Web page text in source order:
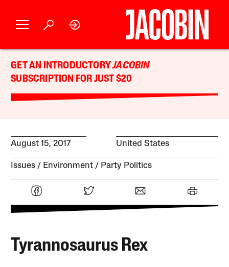
GET AN INTRODUCTORYJACOBIN
SUBSCRIPTION FOR JUST $20
August 15, 2017 United States
Issues Environment Party Politics
Tyrannosaurus Rex